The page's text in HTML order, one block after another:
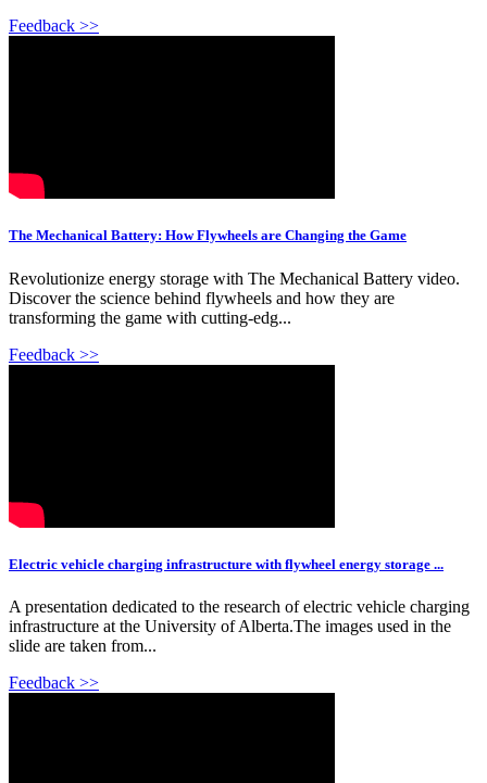
Feedback >>
The Mechanical Battery: How Flywheels are Changing the Game
Revolutionize energy storage with The Mechanical Battery video.
Discover the science behind flywheels and how they are
transforming the game with cutting-edg...
Feedback >>
Electric vehicle charging infrastructure with flywheel energy storage ...
A presentation dedicated to the research of electric vehicle charging
infrastructure at the University of Alberta.The images used in the
slide are taken from...
Feedback >>